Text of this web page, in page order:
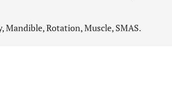
Mandible, Rotation, Muscle, SMAS.